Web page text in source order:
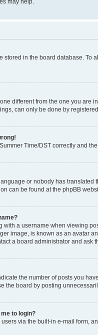
stored in the board database.
different from the one you are
can only be done by
Time/DST correctly and
or nobody has
can be found at the phpBB
a username when viewing
image, is known as an avatar
a board administrator and ask
the number of posts you
the board by posting
to login?
via the built-in e-mail form,